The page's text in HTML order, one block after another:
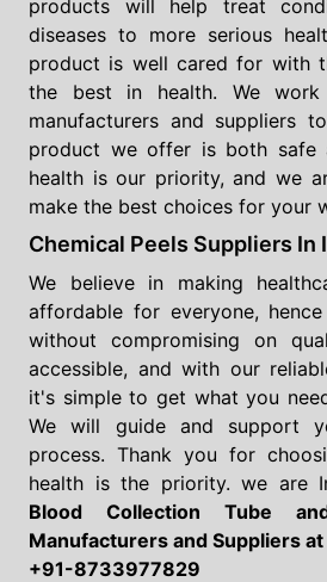
products will help treat
diseases to more serious
product is well cared for with
the best in health. We
manufacturers and suppliers
product we offer is both safe
health is our priority, and we
make the best choices for your
Chemical Peels Suppliers In
We believe in making
affordable for everyone,
without compromising on
accessible, and with our
it's simple to get what you
We will guide and support
process. Thank you for
health is the priority. we are
Blood Collection Tube
Manufacturers and Suppliers at
+91-8733977829